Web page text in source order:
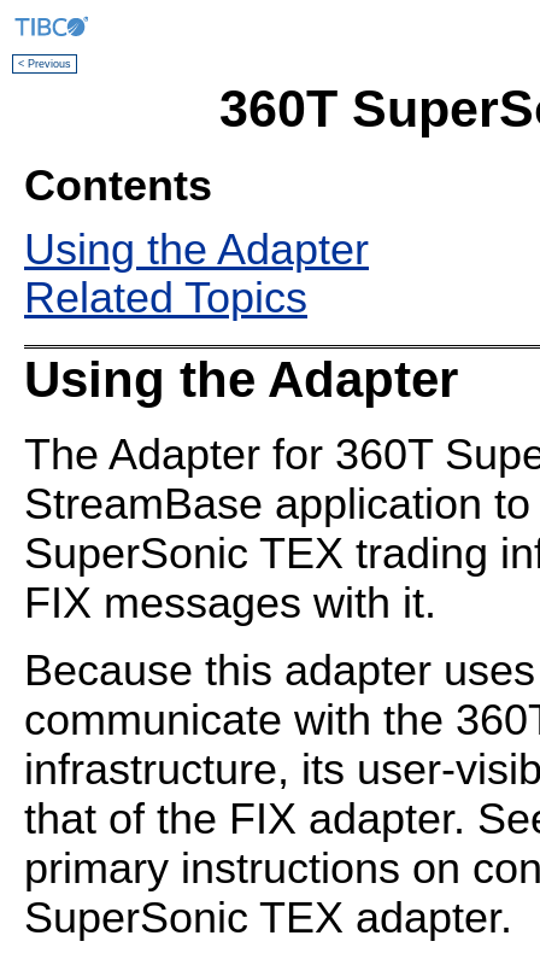
< Previous
360T
Contents
Using the Adapter
Related Topics
Using the Adapter
The Adapter for 360T
StreamBase application
SuperSonic TEX trading
FIX messages with it.
Because this adapter
communicate with the
infrastructure, its user-
that of the FIX adapter.
primary instructions on
SuperSonic TEX adapter.